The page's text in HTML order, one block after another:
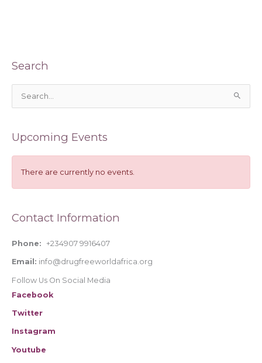
Search
r
c
f
r
Upcoming Events
There are currently no events.
Contact Information
Phone: +234907 9916407
Email: info@drugfreeworldafrica.org
Follow Us On Social Media
Facebook
Twitter
Instagram
Youtube